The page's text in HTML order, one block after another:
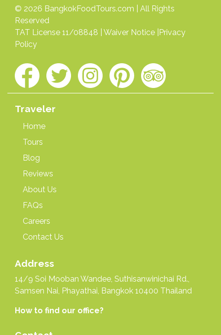
© 2026 BangkokFoodTours.com | All Rights
Reserved
TAT License 11/08848 | Waiver Notice Privacy
Policy
Traveler
Home
Tours
Blog
Reviews
About Us
FAQs
Careers
Contact Us
Address
14/9 Soi Mooban Wandee, Suthisanwinichai Rd.,
Samsen Nai, Phayathai, Bangkok 10400 Thailand
How to find our office?